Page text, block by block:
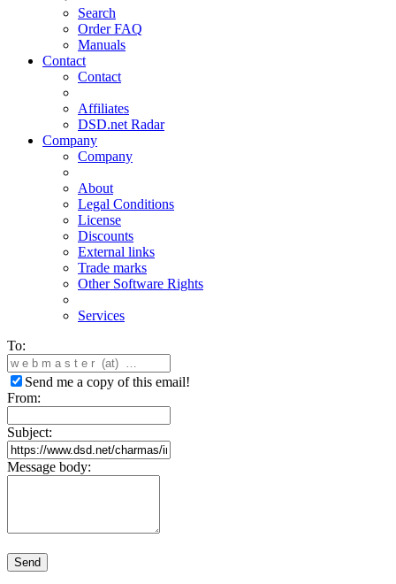
Search
Order FAQ
Manuals
Contact
Contact
Affiliates
DSD.net Radar
Company
Company
About
Legal Conditions
License
Discounts
External links
Trade marks
Other Software Rights
Services
To:
Send me a copy of this email!
From:
Subject:
Message body:
Send